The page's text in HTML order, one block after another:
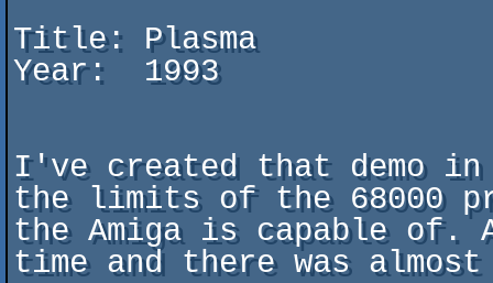
Title: Plasma
Year:  1993
I've created that demo
the limits of the 68000
the Amiga is capable of.
time and there was